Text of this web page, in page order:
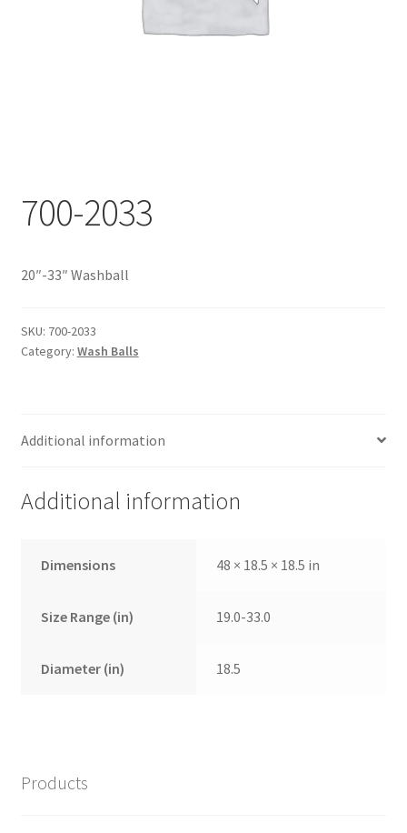
700-2033
20″-33″ Washball
SKU: 700-2033
Category: Wash Balls
Additional information
Additional information
Dimensions 48 × 18.5 × 18.5 in
Size Range (in) 19.0-33.0
Diameter (in) 18.5
Products